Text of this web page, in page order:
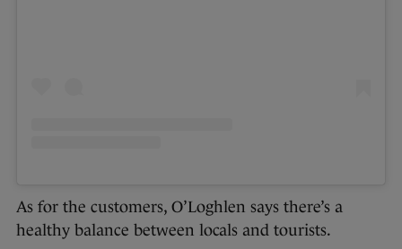
As for the customers, O’Loghlen says there’s a
healthy balance between locals and tourists.